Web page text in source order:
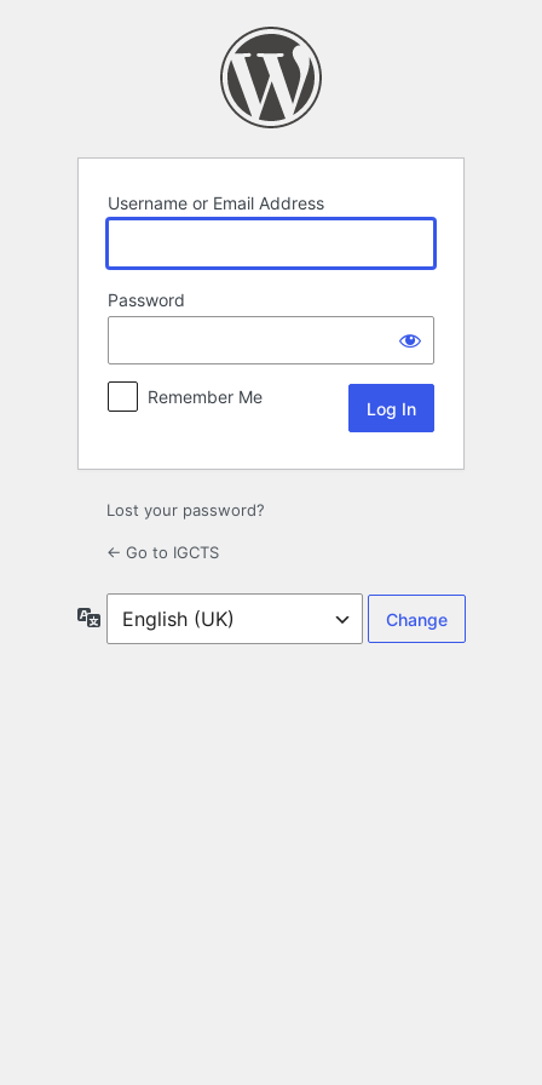
Username or Email Address
Password
Remember Me
Lost your password?
← Go to IGCTS
Language